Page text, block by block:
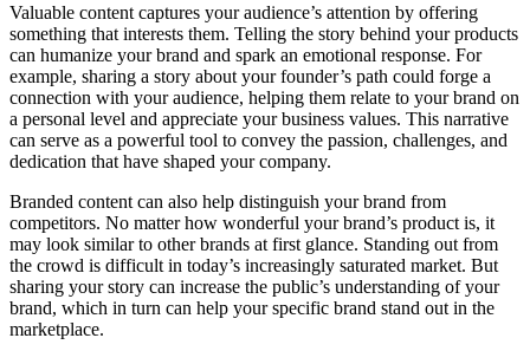
Valuable content captures your audience’s attention by offering
something that interests them. Telling the story behind your products
can humanize your brand and spark an emotional response. For
example, sharing a story about your founder’s path could forge a
connection with your audience, helping them relate to your brand on
a personal level and appreciate your business values. This narrative
can serve as a powerful tool to convey the passion, challenges, and
dedication that have shaped your company.
Branded content can also help distinguish your brand from
competitors. No matter how wonderful your brand’s product is, it
may look similar to other brands at first glance. Standing out from
the crowd is difficult in today’s increasingly saturated market. But
sharing your story can increase the public’s understanding of your
brand, which in turn can help your specific brand stand out in the
marketplace.